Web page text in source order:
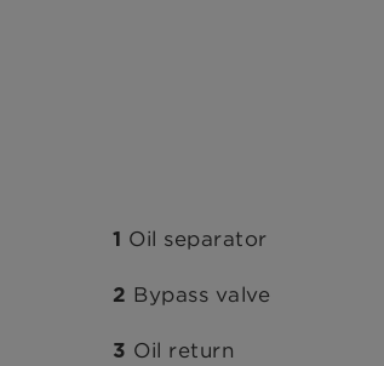
1 Oil separator
2 Bypass valve
3 Oil return